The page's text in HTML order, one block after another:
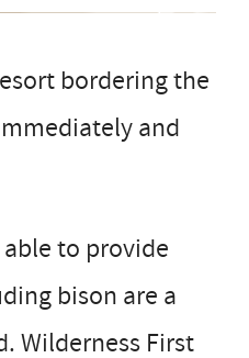
bordering the
and
to provide
bison are a
Wilderness First